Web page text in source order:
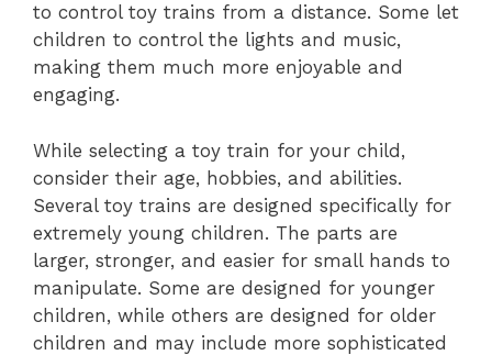
to control toy trains from a distance. Some let
children to control the lights and music,
making them much more enjoyable and
engaging.
While selecting a toy train for your child,
consider their age, hobbies, and abilities.
Several toy trains are designed specifically for
extremely young children. The parts are
larger, stronger, and easier for small hands to
manipulate. Some are designed for younger
children, while others are designed for older
children and may include more sophisticated